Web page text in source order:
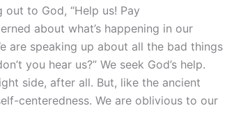
to God, “Help us! Pay
about what’s happening in our
are speaking up about all the bad things
you hear us?” We seek God’s help.
side, after all. But, like the ancient
centeredness. We are oblivious to our